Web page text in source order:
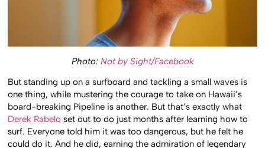
Photo: Not by Sight/Facebook
But standing up on a surfboard and tackling a small waves is
one thing, while mustering the courage to take on Hawaii’s
board-breaking Pipeline is another. But that’s exactly what
Derek Rabelo set out to do just months after learning how to
surf. Everyone told him it was too dangerous, but he felt he
could do it. And he did, earning the admiration of legendary